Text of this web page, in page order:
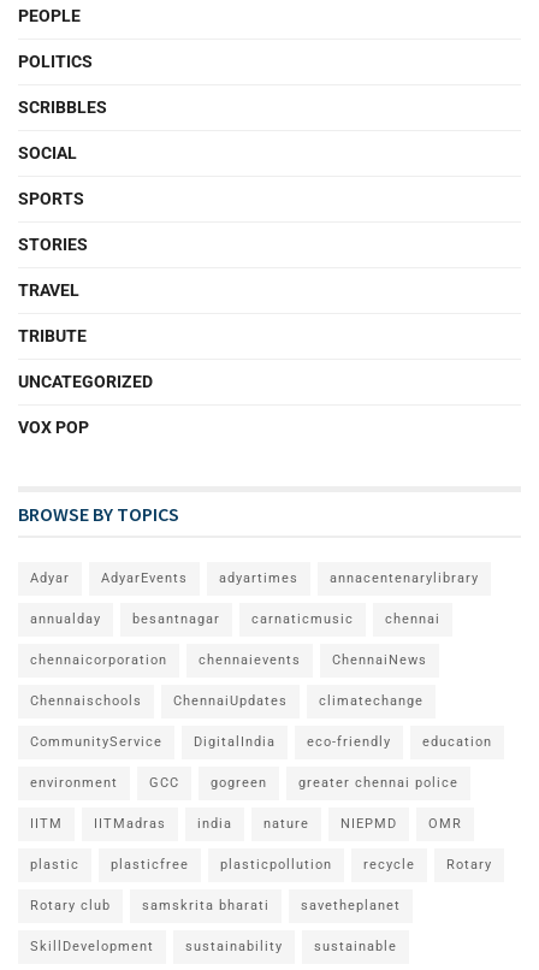
PEOPLE
POLITICS
SCRIBBLES
SOCIAL
SPORTS
STORIES
TRAVEL
TRIBUTE
UNCATEGORIZED
VOX POP
BROWSE BY TOPICS
Adyar AdyarEvents adyartimes annacentenarylibrary
annualday besantnagar carnaticmusic chennai
chennaicorporation chennaievents ChennaiNews
Chennaischools ChennaiUpdates climatechange
CommunityService DigitalIndia eco-friendly education
environment GCC gogreen greater chennai police
IITM IITMadras india nature NIEPMD OMR
plastic plasticfree plasticpollution recycle Rotary
Rotary club samskrita bharati savetheplanet
SkillDevelopment sustainability sustainable